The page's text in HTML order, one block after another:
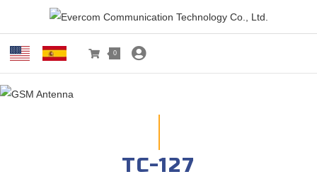
0
TC-127